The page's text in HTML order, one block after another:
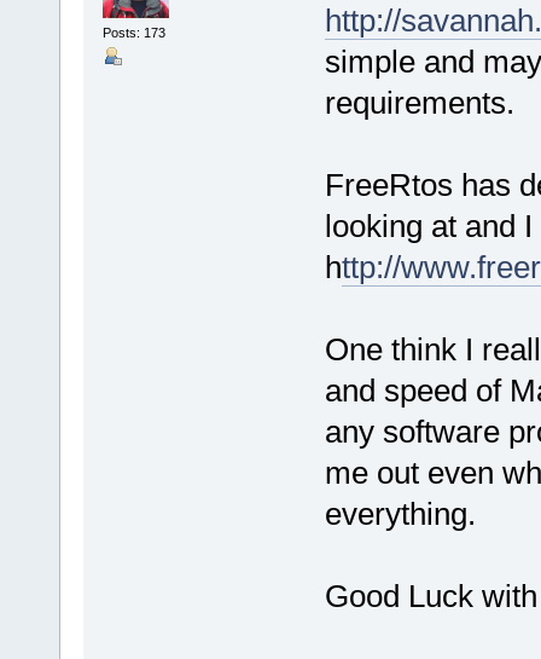
Posts: 173
http://
simple and
requirements.
FreeRtos has
looking at and
http://
One think I
and speed of
any software
me out even
everything.
Good Luck